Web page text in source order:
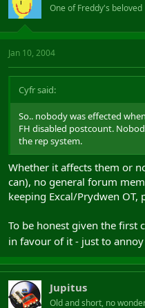
One of Freddy's beloved
Jan 10, 2004
Cyfr said:
So.. nobody was effected
FH disabled postcount.
the rep system.
Whether it affects them or
can), no general forum
keeping Excal/Prydwen
To be honest given the first
in favour of it - just to
Jupitus
Old and short, no